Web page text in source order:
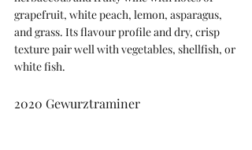
grapefruit, white peach, lemon, asparagus,
and grass. Its flavour profile and dry, crisp
texture pair well with vegetables, shellfish, or
white fish.
2020 Gewurztraminer